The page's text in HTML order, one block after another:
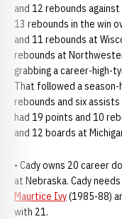
and 12 rebounds
13 rebounds in the win
and 11 rebounds at
rebounds at
grabbing a career-high-
That followed a
rebounds and six
had 19 points and 10
and 12 boards at
• Cady owns 20 career
at Nebraska. Cady
Maurtice Ivy(1985-88)
with 21.